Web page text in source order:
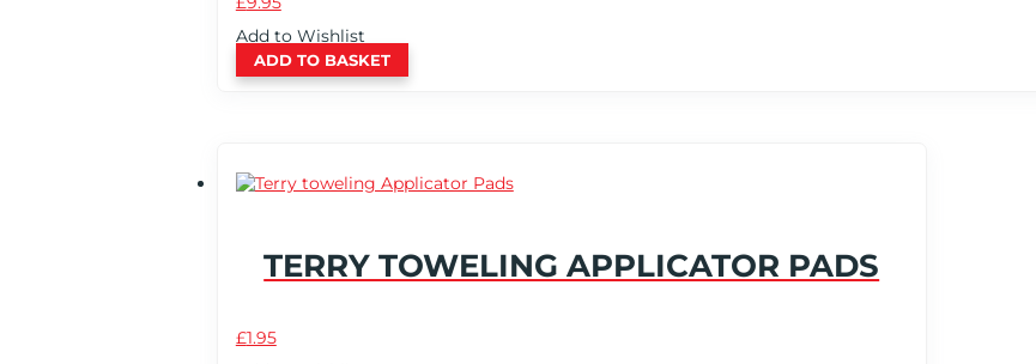
Add to Wishlist
ADD TO BASKET
TERRY TOWELING APPLICATOR PADS
£1.95